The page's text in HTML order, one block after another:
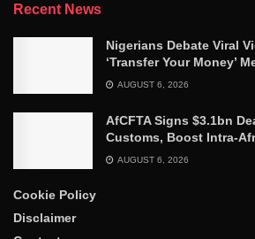
Recent News
Nigerians Debate Viral
‘Transfer Your Money’
AUGUST 6, 2026
AfCFTA Signs $3.1bn
Customs, Boost Intra-
AUGUST 6, 2026
Cookie Policy
Disclaimer